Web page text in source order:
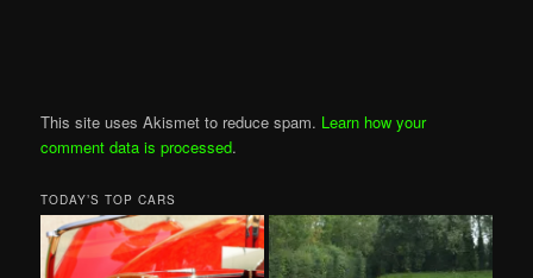
This site uses Akismet to reduce spam. Learn how your
comment data is processed.
TODAY’S TOP CARS